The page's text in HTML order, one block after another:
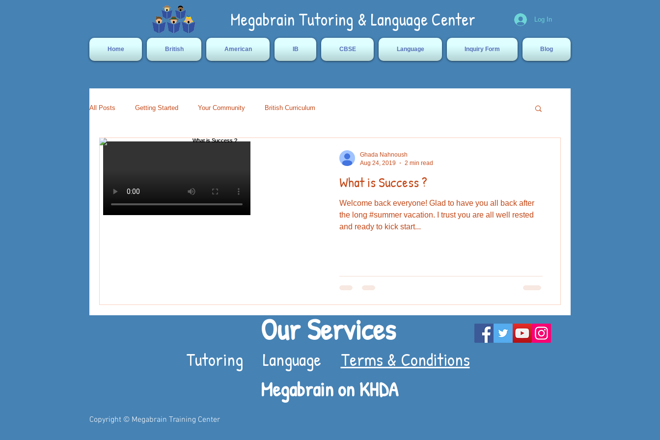
Megabrain Tutoring & Language Center Log In
Home British American IB CBSE Language Inquiry Form Blog
All Posts Getting Started Your Community British Curriculum
What is Success ?
Welcome back everyone! Glad to have you all back after
the long #summer vacation. I trust you are all well rested
and ready to kick start...
Ghada Nahnoush
Aug 24, 2019
2 min read
Megabrain on KHDA
Our Services
Tutoring Language Terms & Conditions
Copyright © Megabrain Training Center